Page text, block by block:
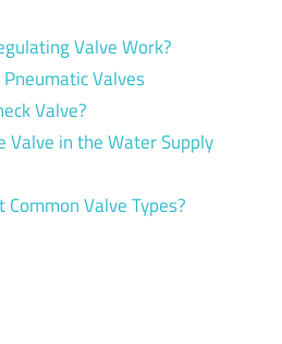
Valve Work?
Valves
Valve?
Valve in the Water Supply
Valve Types?